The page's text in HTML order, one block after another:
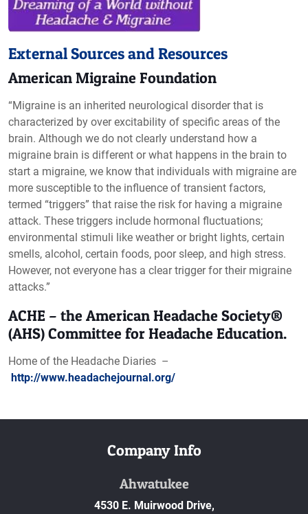
External Sources and Resources
American Migraine Foundation
“Migraine is an inherited neurological disorder that is
characterized by over excitability of specific areas of the
brain. Although we do not clearly understand how a
migraine brain is different or what happens in the brain to
start a migraine, we know that individuals with migraine are
more susceptible to the influence of transient factors,
termed “triggers” that raise the risk for having a migraine
attack. These triggers include hormonal fluctuations;
environmental stimuli like weather or bright lights, certain
smells, alcohol, certain foods, poor sleep, and high stress.
However, not everyone has a clear trigger for their migraine
attacks.”
ACHE – the American Headache Society®
(AHS) Committee for Headache Education.
Home of the Headache Diaries –
http://www.headachejournal.org/
Company Info
Ahwatukee
4530 E. Muirwood Drive,